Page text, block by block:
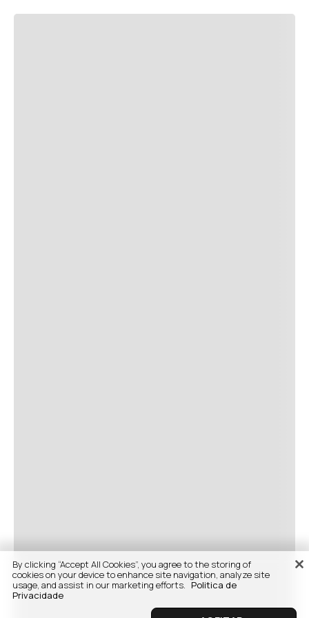
By clicking “Accept All Cookies”, you agree to the storing of
cookies on your device to enhance site navigation, analyze site
usage, and assist in our marketing efforts. Politica de
Privacidade